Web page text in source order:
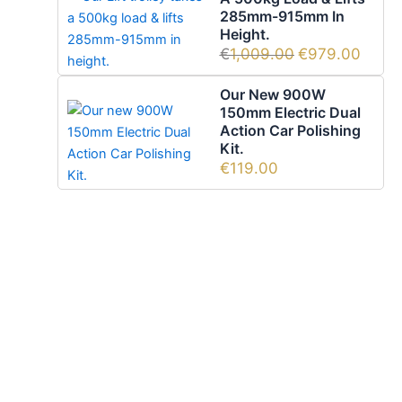
285mm-915mm In
Height.
€1,009.00 €979.00
Our New 900W
150mm Electric Dual
Action Car Polishing
Kit.
€119.00